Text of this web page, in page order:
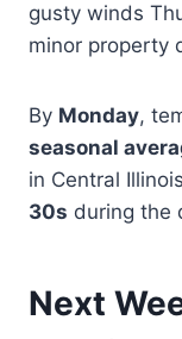
gusty winds
minor property
By Monday,
seasonal
in Central
30s during the
Next